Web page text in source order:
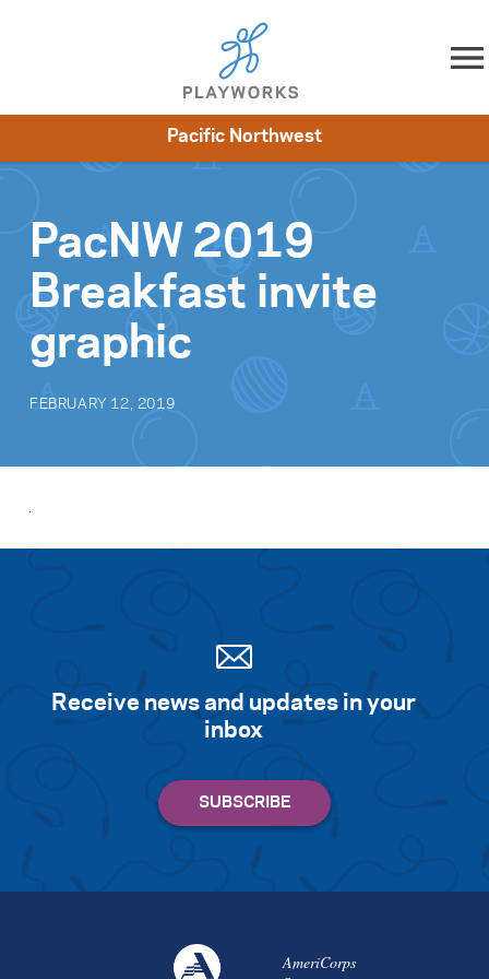
Skip to content
Impact
Get Involved
Pacific Northwest
PacNW 2019
Breakfast invite
graphic
FEBRUARY 12, 2019
Receive news and updates in your
inbox
AmeriCorps